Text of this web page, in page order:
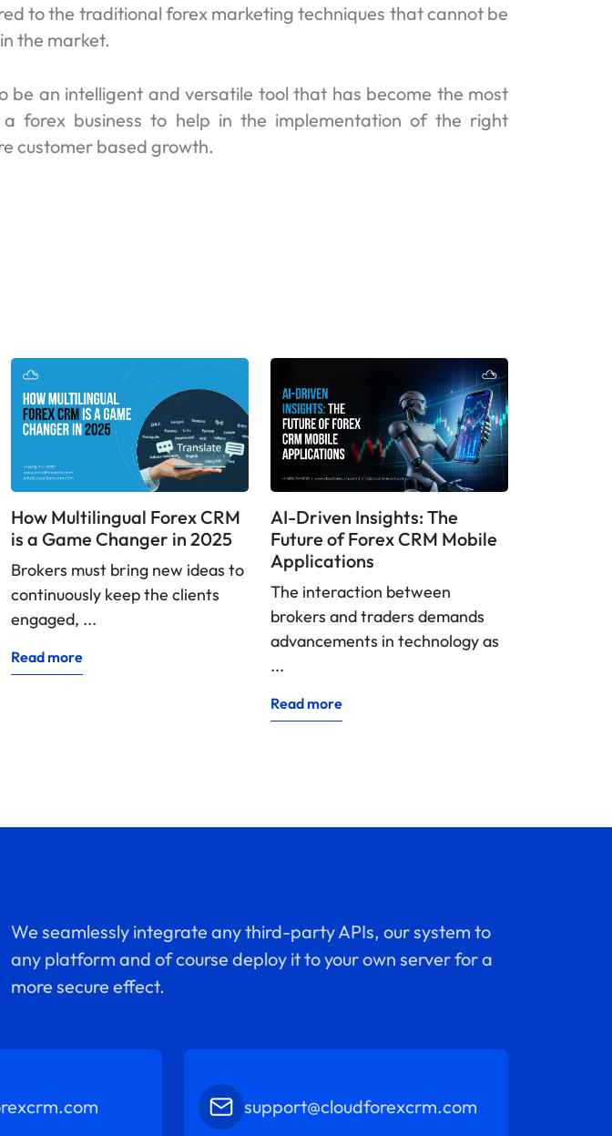
to the traditional forex marketing techniques that cannot be
the market.
be an intelligent and versatile tool that has become the most
forex business to help in the implementation of the right
customer based growth.
How Multilingual Forex CRM
is a Game Changer in 2025
Brokers must bring new ideas to
continuously keep the clients
engaged, ...
Read more
AI-Driven Insights: The
Future of Forex CRM Mobile
Applications
The interaction between
brokers and traders demands
advancements in technology as
...
Read more
We seamlessly integrate any third-party APIs, our system to
any platform and of course deploy it to your own server for a
more secure effect.
support@cloudforexcrm.com